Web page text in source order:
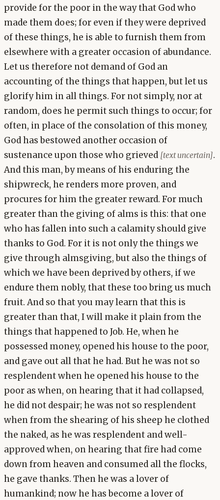
provide for the poor in the way that God who
made them does; for even if they were deprived
of these things, he is able to furnish them from
elsewhere with a greater occasion of abundance.
Let us therefore not demand of God an
accounting of the things that happen, but let us
glorify him in all things. For not simply, nor at
random, does he permit such things to occur; for
often, in place of the consolation of this money,
God has bestowed another occasion of
sustenance upon those who grieved [text uncertain].
And this man, by means of his enduring the
shipwreck, he renders more proven, and
procures for him the greater reward. For much
greater than the giving of alms is this: that one
who has fallen into such a calamity should give
thanks to God. For it is not only the things we
give through almsgiving, but also the things of
which we have been deprived by others, if we
endure them nobly, that these too bring us much
fruit. And so that you may learn that this is
greater than that, I will make it plain from the
things that happened to Job. He, when he
possessed money, opened his house to the poor,
and gave out all that he had. But he was not so
resplendent when he opened his house to the
poor as when, on hearing that it had collapsed,
he did not despair; he was not so resplendent
when from the shearing of his sheep he clothed
the naked, as he was resplendent and well-
approved when, on hearing that fire had come
down from heaven and consumed all the flocks,
he gave thanks. Then he was a lover of
humankind; now he has become a lover of